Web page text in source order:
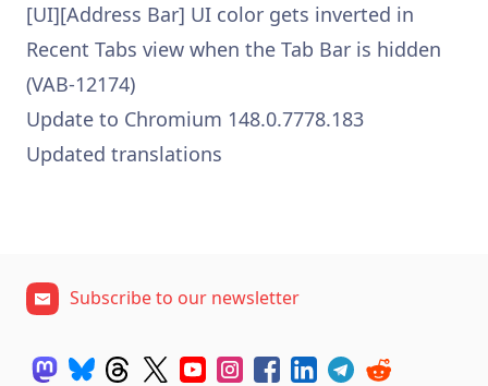
[UI][Address Bar] UI color gets inverted in
Recent Tabs view when the Tab Bar is hidden
(VAB-12174)
Update to Chromium 148.0.7778.183
Updated translations
Subscribe to our newsletter